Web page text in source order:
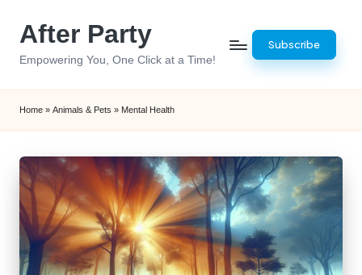
After Party
Empowering You, One Click at a Time!
Subscribe
Home » Animals & Pets » Mental Health